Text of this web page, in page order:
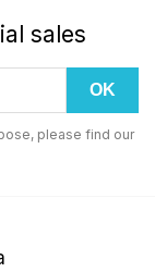
sales
please find our